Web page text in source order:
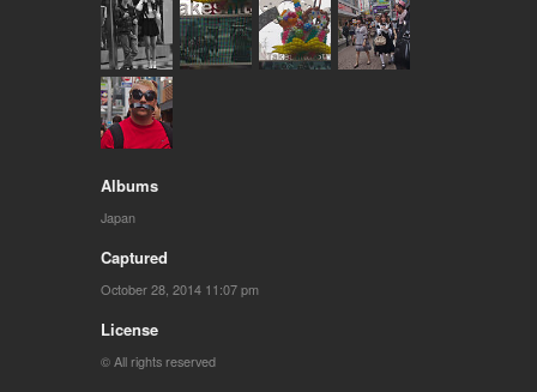
Albums
Japan
Captured
October 28, 2014 11:07 pm
License
© All rights reserved